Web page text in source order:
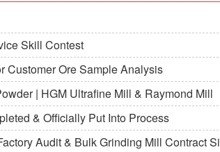
Skill Contest
Customer Ore Sample Analysis
| HGM Ultrafine Mill & Raymond Mill
& Officially Put Into Process
Audit & Bulk Grinding Mill Contract Signin